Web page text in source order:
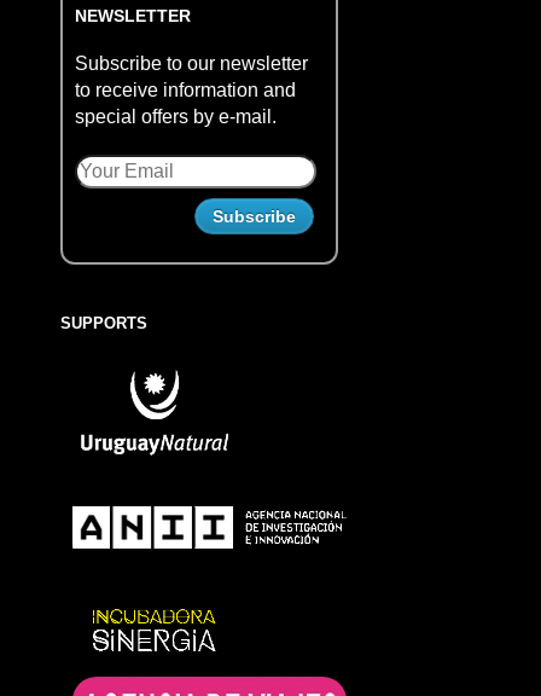
NEWSLETTER
Subscribe to our newsletter
to receive information and
special offers by e-mail.
SUPPORTS